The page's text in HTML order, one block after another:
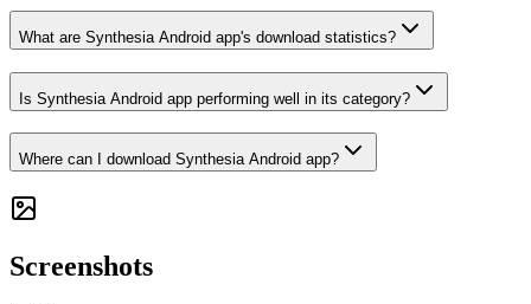
What are Synthesia Android app's download statistics?
Is Synthesia Android app performing well in its category?
Where can I download Synthesia Android app?
Screenshots